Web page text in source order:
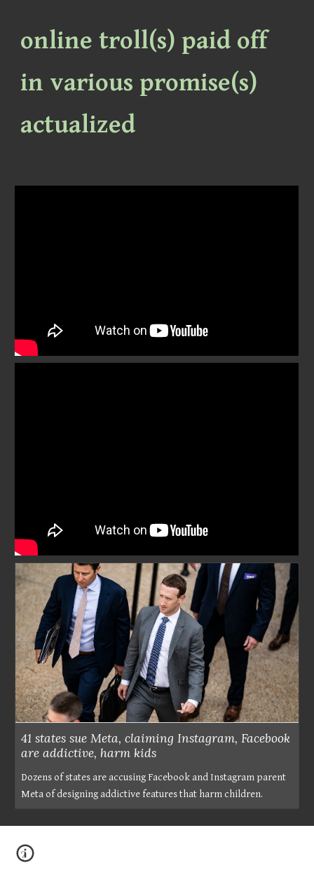
online troll(s) paid off
in various promise(s)
actualized
41 states sue Meta, claiming Instagram, Facebook
are addictive, harm kids
Dozens of states are accusing Facebook and Instagram parent
Meta of designing addictive features that harm children.
?